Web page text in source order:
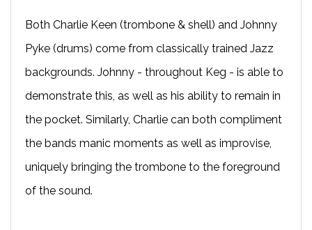
Both Charlie Keen (trombone & shell) and Johnny
Pyke (drums) come from classically trained Jazz
backgrounds. Johnny - throughout Keg - is able to
demonstrate this, as well as his ability to remain in
the pocket. Similarly, Charlie can both compliment
the bands manic moments as well as improvise,
uniquely bringing the trombone to the foreground
of the sound.